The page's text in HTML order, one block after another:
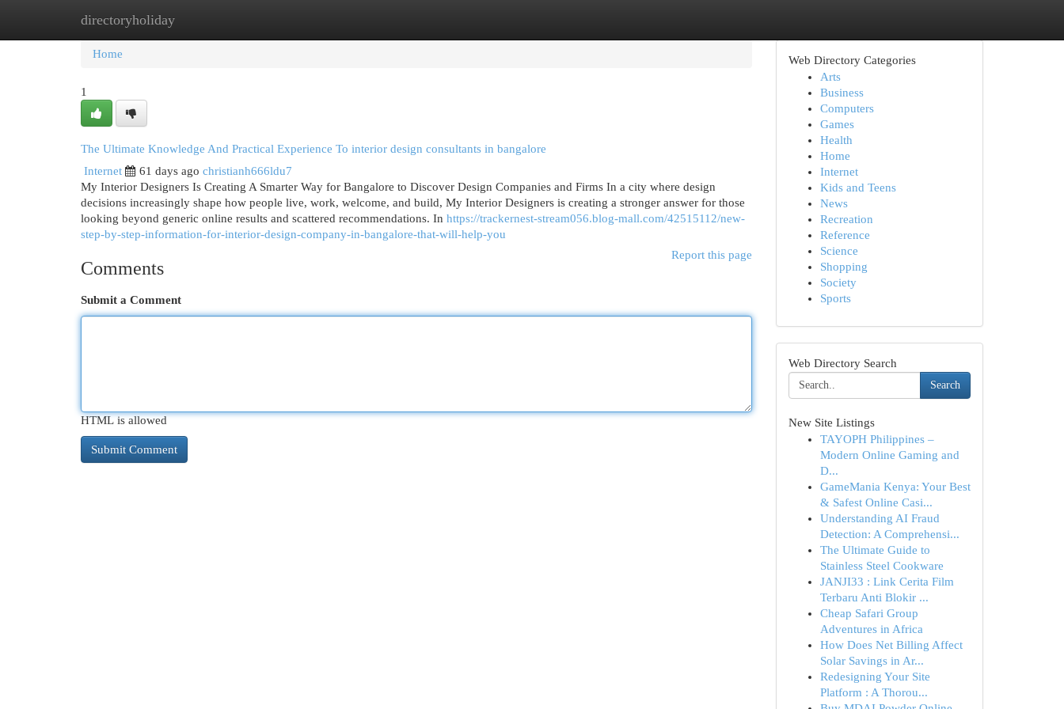
directoryholiday
Home New Site Listings
Home
1
The Ultimate Knowledge And Practical Experience To interior design consultants in bangalore
Internet
61 days ago christianh666ldu7
My Interior Designers Is Creating A Smarter Way for Bangalore to Discover Design Companies and Firms In a city where design
decisions increasingly shape how people live, work, welcome, and build, My Interior Designers is creating a stronger answer for those
looking beyond generic online results and scattered recommendations. In https://trackernest-stream056.blog-mall.com/42515112/new-
step-by-step-information-for-interior-design-company-in-bangalore-that-will-help-you
Report this page
Comments
Submit a Comment
HTML is allowed
Web Directory Categories
Arts
Business
Computers
Games
Health
Home
Internet
Kids and Teens
News
Recreation
Reference
Science
Shopping
Society
Sports
Web Directory Search
Search
New Site Listings
TAYOPH Philippines –
Modern Online Gaming and
D...
GameMania Kenya: Your Best
& Safest Online Casi...
Understanding AI Fraud
Detection: A Comprehensi...
The Ultimate Guide to
Stainless Steel Cookware
JANJI33 : Link Cerita Film
Terbaru Anti Blokir ...
Cheap Safari Group
Adventures in Africa
How Does Net Billing Affect
Solar Savings in Ar...
Redesigning Your Site
Platform : A Thorou...